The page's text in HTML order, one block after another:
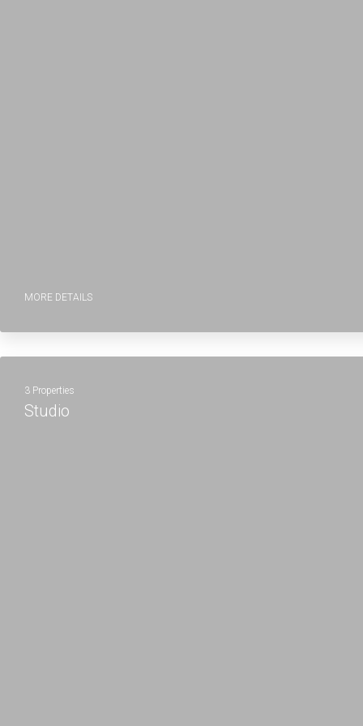
MORE DETAILS
3 Properties
Studio